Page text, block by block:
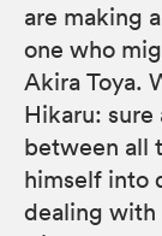
are making
one who
Akira Toya.
Hikaru: sure
between all
himself into
dealing with